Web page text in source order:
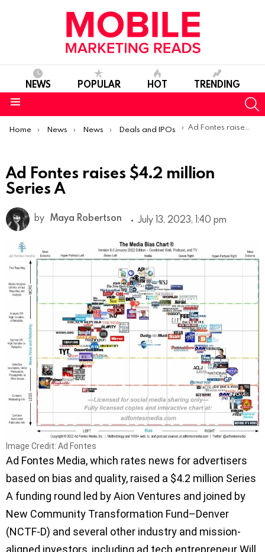
NEWS POPULAR HOT TRENDING
You are here:
Home News News Deals and IPOs Ad Fontes raises $4.2 million Series A
Ad Fontes raises $4.2 million
Series A
by Maya Robertson July 13, 2023, 1:40 pm
Image Credit: Ad Fontes
Ad Fontes Media, which rates news for advertisers
based on bias and quality, raised a $4.2 million Series
A funding round led by Aion Ventures and joined by
New Community Transformation Fund–Denver
(NCTF-D) and several other industry and mission-
aligned investors, including ad tech entrepreneur Will